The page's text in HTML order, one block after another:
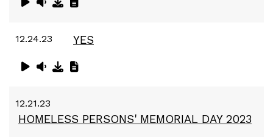
12.24.23 YES
12.21.23
HOMELESS PERSONS' MEMORIAL DAY 2023